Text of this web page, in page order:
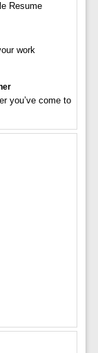
Resume
work
you’ve come to